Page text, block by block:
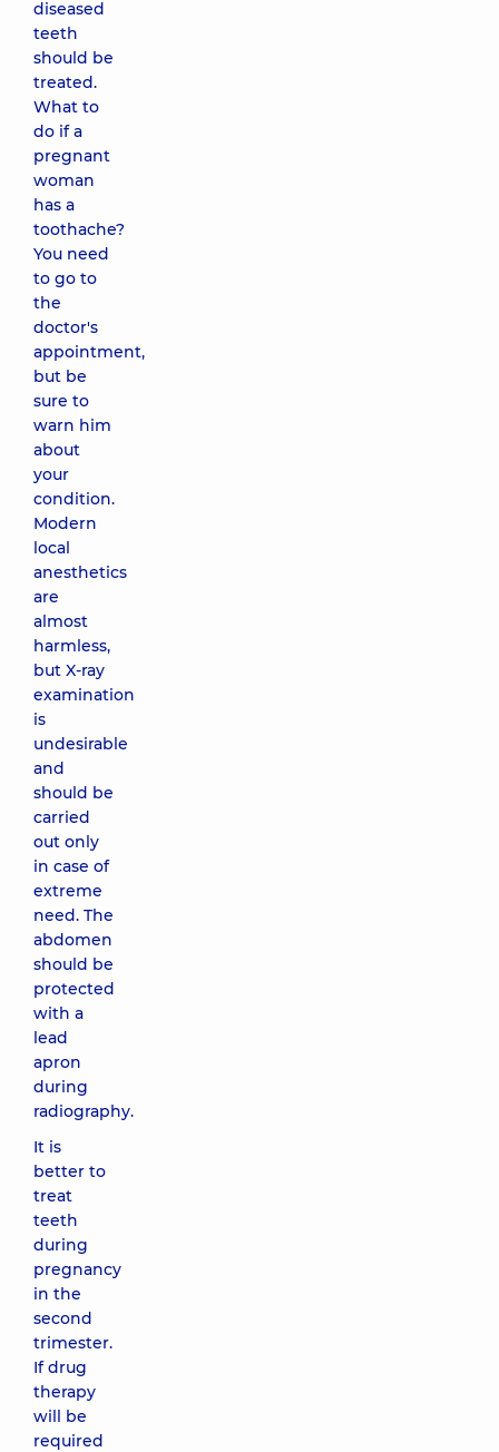
diseased
teeth
should be
treated.
What to
do if a
pregnant
woman
has a
toothache?
You need
to go to
the
doctor's
appointment,
but be
sure to
warn him
about
your
condition.
Modern
local
anesthetics
are
almost
harmless,
but X-ray
examination
is
undesirable
and
should be
carried
out only
in case of
extreme
need. The
abdomen
should be
protected
with a
lead
apron
during
radiography.
It is
better to
treat
teeth
during
pregnancy
in the
second
trimester.
If drug
therapy
will be
required